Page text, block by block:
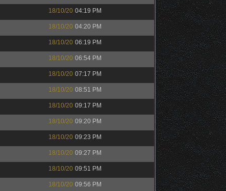
18/10/20 04:19 PM
18/10/20 04:20 PM
18/10/20 06:19 PM
18/10/20 06:54 PM
18/10/20 07:17 PM
18/10/20 08:51 PM
18/10/20 09:17 PM
18/10/20 09:20 PM
18/10/20 09:23 PM
18/10/20 09:27 PM
18/10/20 09:51 PM
18/10/20 09:56 PM